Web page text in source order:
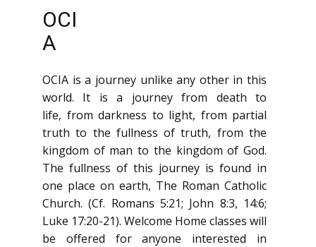
OCI
A
OCIA is a journey unlike any other in this
world. It is a journey from death to
life, from darkness to light, from partial
truth to the fullness of truth, from the
kingdom of man to the kingdom of God.
The fullness of this journey is found in
one place on earth, The Roman Catholic
Church. (Cf. Romans 5:21; John 8:3, 14:6;
Luke 17:20-21). Welcome Home classes will
be offered for anyone interested in